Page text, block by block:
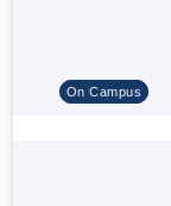
On Campus